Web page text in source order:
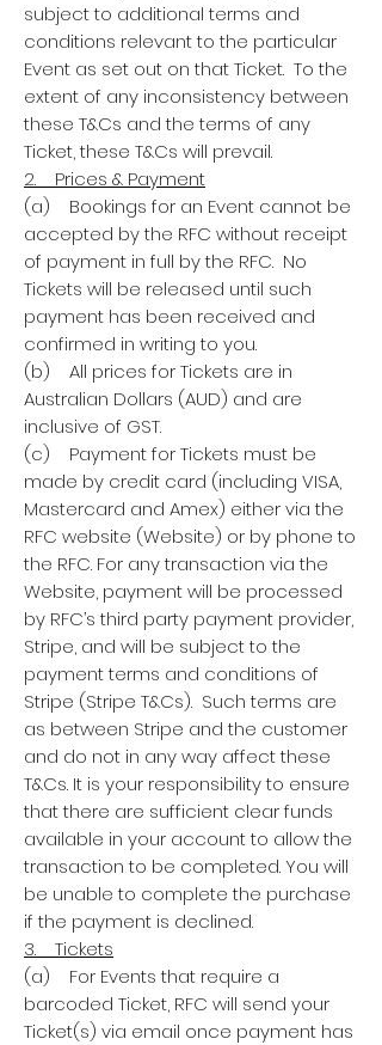
subject to additional terms and
conditions relevant to the particular
Event as set out on that Ticket. To the
extent of any inconsistency between
these T&Cs and the terms of any
Ticket, these T&Cs will prevail.
2. Prices & Payment
(a) Bookings for an Event cannot be
accepted by the RFC without receipt
of payment in full by the RFC. No
Tickets will be released until such
payment has been received and
confirmed in writing to you.
(b) All prices for Tickets are in
Australian Dollars (AUD) and are
inclusive of GST.
(c) Payment for Tickets must be
made by credit card (including VISA,
Mastercard and Amex) either via the
RFC website (Website) or by phone to
the RFC. For any transaction via the
Website, payment will be processed
by RFC’s third party payment provider,
Stripe, and will be subject to the
payment terms and conditions of
Stripe (Stripe T&Cs). Such terms are
as between Stripe and the customer
and do not in any way affect these
T&Cs. It is your responsibility to ensure
that there are sufficient clear funds
available in your account to allow the
transaction to be completed. You will
be unable to complete the purchase
if the payment is declined.
3. Tickets
(a) For Events that require a
barcoded Ticket, RFC will send your
Ticket(s) via email once payment has